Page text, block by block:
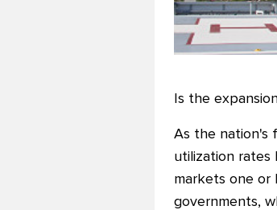
Is the
As the nation's
utilization rates
markets one or
governments,